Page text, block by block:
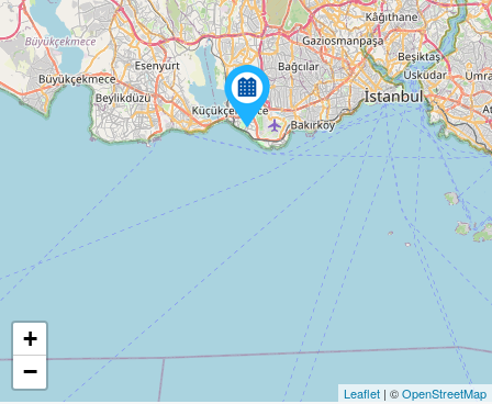
+
−
Leaflet | ©OpenStreetMap